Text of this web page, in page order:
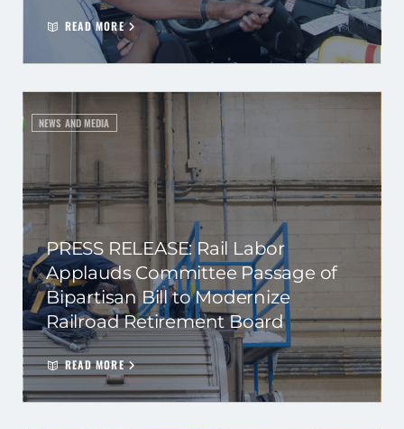
READ MORE
NEWS AND MEDIA
PRESS RELEASE: Rail Labor
Applauds Committee Passage of
Bipartisan Bill to Modernize
Railroad Retirement Board
READ MORE